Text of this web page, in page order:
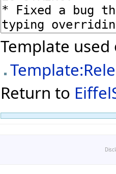
Template
Return to